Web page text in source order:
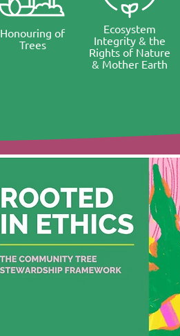
Honouring of
Trees
Ecosystem
Integrity & the
Rights of Nature
& Mother Earth